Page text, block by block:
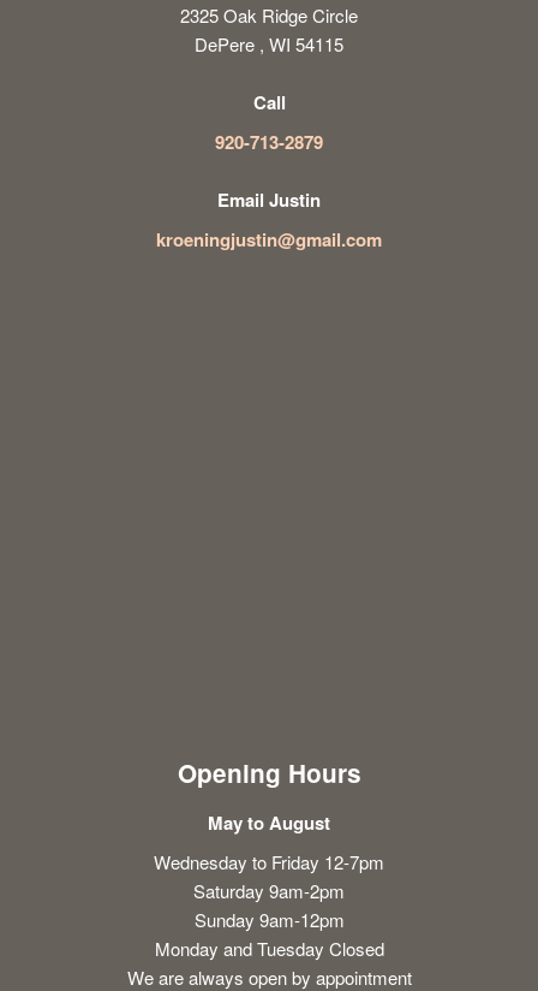
2325 Oak Ridge Circle
DePere , WI 54115
Call
920-713-2879
Email Justin
kroeningjustin@gmail.com
Opening Hours
May to August
Wednesday to Friday 12-7pm
Saturday 9am-2pm
Sunday 9am-12pm
Monday and Tuesday Closed
We are always open by appointment